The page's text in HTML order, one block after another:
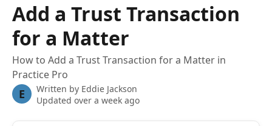
Add a Trust Transaction
for a Matter
How to Add a Trust Transaction for a Matter in
Practice Pro
E Written by Eddie Jackson
Updated over a week ago